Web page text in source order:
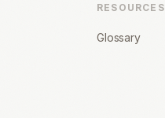
RESOURCES
Glossary